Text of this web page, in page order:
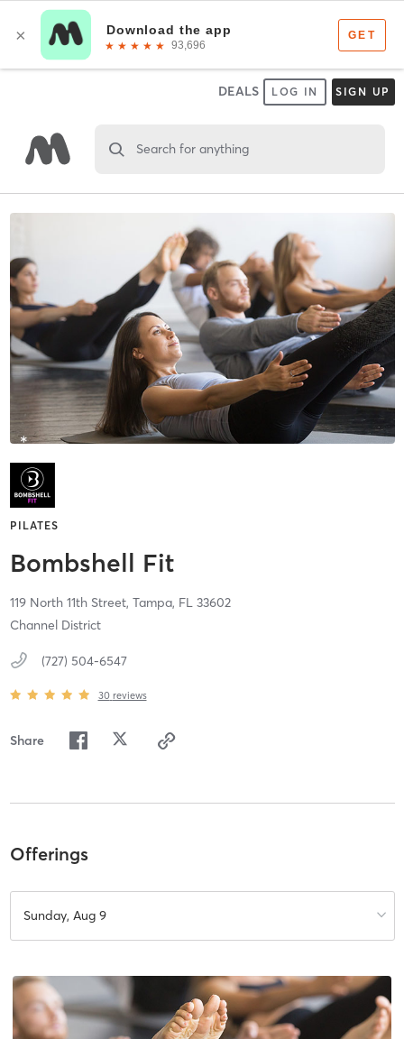
DEALS LOG IN SIGN UP
Search for anything
PILATES
Bombshell Fit
119 North 11th Street, Tampa, FL 33602
Channel District
(727) 504-6547
30 reviews
Share
Offerings
Sunday, Aug 9